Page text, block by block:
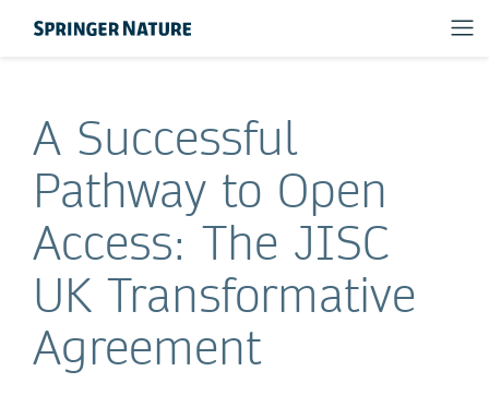
A Successful
Pathway to Open
Access: The JISC
UK Transformative
Agreement